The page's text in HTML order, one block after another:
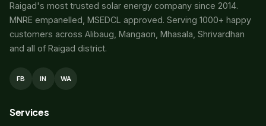
Raigad's most trusted solar energy company since 2014.
MNRE empanelled, MSEDCL approved. Serving 1000+ happy
customers across Alibaug, Mangaon, Mhasala, Shrivardhan
and all of Raigad district.
FB IN WA
Services